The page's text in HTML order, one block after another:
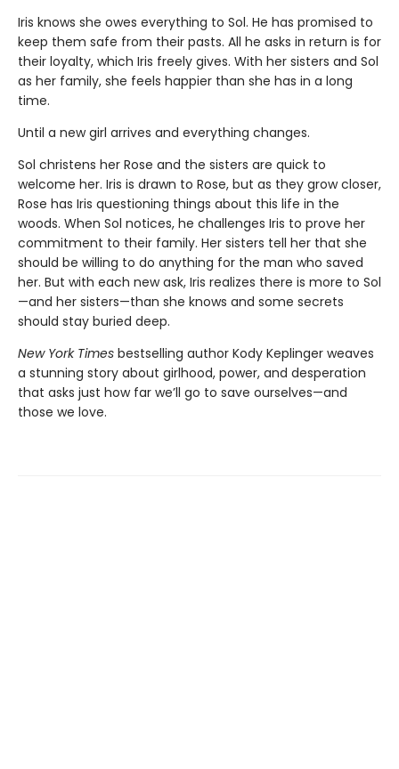
Iris knows she owes everything to Sol. He has promised to
keep them safe from their pasts. All he asks in return is for
their loyalty, which Iris freely gives. With her sisters and Sol
as her family, she feels happier than she has in a long
time.
Until a new girl arrives and everything changes.
Sol christens her Rose and the sisters are quick to
welcome her. Iris is drawn to Rose, but as they grow closer,
Rose has Iris questioning things about this life in the
woods. When Sol notices, he challenges Iris to prove her
commitment to their family. Her sisters tell her that she
should be willing to do anything for the man who saved
her. But with each new ask, Iris realizes there is more to Sol
—and her sisters—than she knows and some secrets
should stay buried deep.
New York Times bestselling author Kody Keplinger weaves
a stunning story about girlhood, power, and desperation
that asks just how far we’ll go to save ourselves—and
those we love.